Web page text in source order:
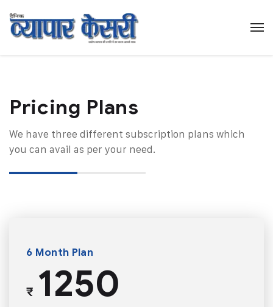
Pricing Plans​
We have three different subscription plans which
you can avail as per your need.
6 Month Plan
₹1250